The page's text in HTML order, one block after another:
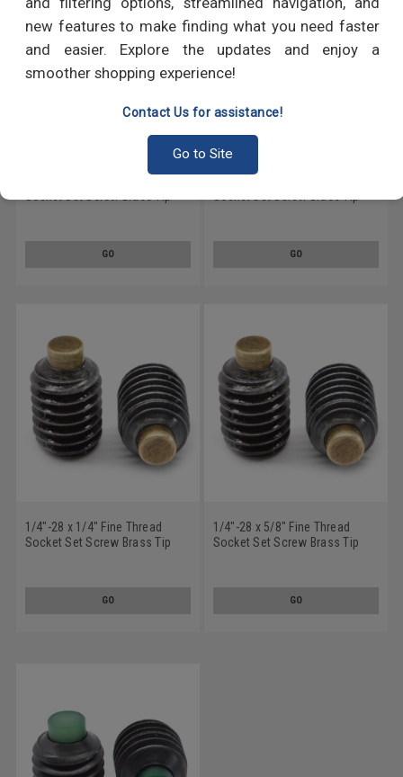
new features to make finding what you need faster
and easier. Explore the updates and enjoy a
smoother shopping experience!
Contact Us for assistance!
Go to Site
GO GO
1/4"-28 x 1/4" Fine Thread
Socket Set Screw Brass Tip
GO
1/4"-28 x 5/8" Fine Thread
Socket Set Screw Brass Tip
GO